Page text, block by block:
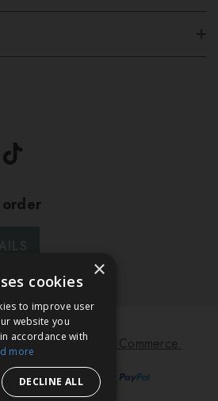
Powered byKoan Commerce.
×
cookies
to improve user
website you
accordance with
more
DECLINE ALL